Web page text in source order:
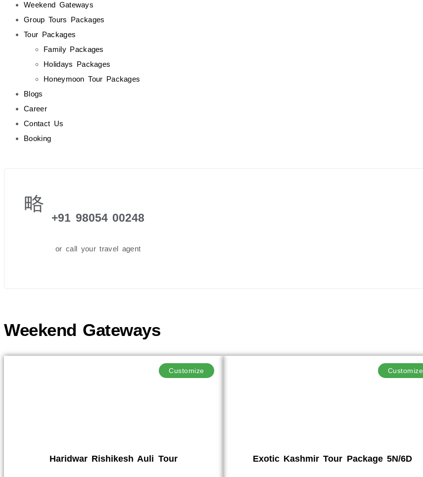
Weekend Gateways
Group Tours Packages
Tour Packages
Family Packages
Holidays Packages
Honeymoon Tour Packages
Blogs
Career
Contact Us
Booking
+91 98054 00248
or call your travel agent
Weekend Gateways
Customize
Haridwar Rishikesh Auli Tour
Customize
Exotic Kashmir Tour Package 5N/6D